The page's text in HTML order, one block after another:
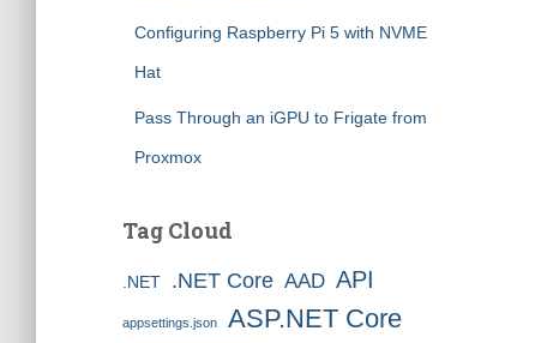
Configuring Raspberry Pi 5 with NVME
Hat
Pass Through an iGPU to Frigate from
Proxmox
Tag Cloud
.NET .NET Core AAD API
appsettings.json ASP.NET Core